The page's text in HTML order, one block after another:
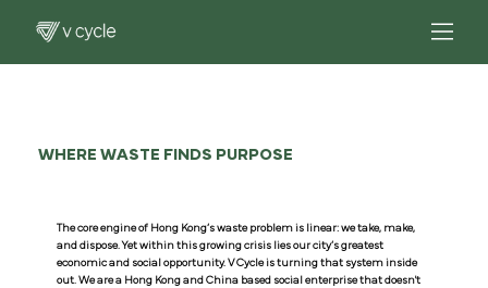
WHERE WASTE FINDS PURPOSE
The core engine of Hong Kong’s waste problem is linear: we take, make,
and dispose. Yet within this growing crisis lies our city’s greatest
economic and social opportunity. V Cycle is turning that system inside
out. We are a Hong Kong and China based social enterprise that doesn't